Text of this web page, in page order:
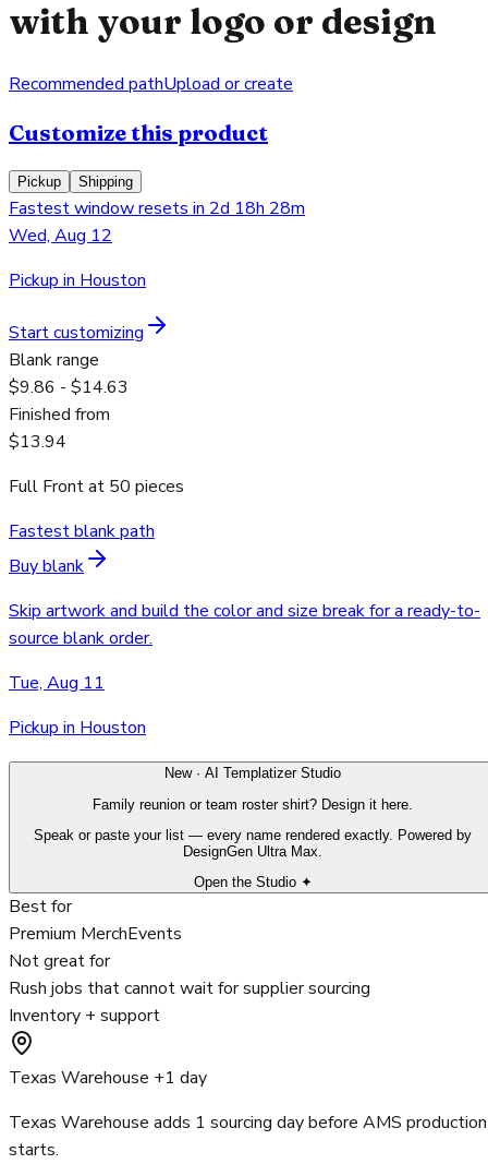
with your logo or design
Recommended pathUpload or create
Customize this product
Pickup Shipping
Fastest window resets in 2d 18h 28m
Wed, Aug 12
Pickup in Houston
Start customizing
Blank range
$9.86 - $14.63
Finished from
$13.94
Full Frontat 50 pieces
Fastest blank path
Buy blank
Skip artwork and build the color and size break for a ready-to-
source blank order.
Tue, Aug 11
Pickup in Houston
New · AI Templatizer Studio
Family reunion or team roster shirt? Design it here.
Speak or paste your list — every name rendered exactly. Powered by
DesignGen Ultra Max.
Open the Studio ✦
Best for
Premium MerchEvents
Not great for
Rush jobs that cannot wait for supplier sourcing
Inventory + support
Texas Warehouse +1 day
Texas Warehouse adds 1 sourcing day before AMS production
starts.